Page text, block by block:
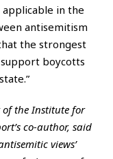
applicable in the
antisemitism
the strongest
boycotts
of the Institute for
co-author, said
views’